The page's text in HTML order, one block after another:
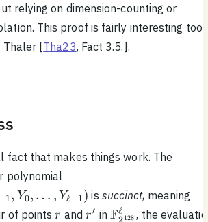
relying on dimension-counting or
This proof is fairly interesting too;
Thaler [Tha23, Fact 3.5.].
fact that makes things work. The
polynomial
(X_0, \ldots , X_{\ell -
1}, Y_0, \ldots ,
1, Y0, … , Yℓ−1) is succinct, meaning
of pointsr
r andr'
r′ inF2128
ℓ , the